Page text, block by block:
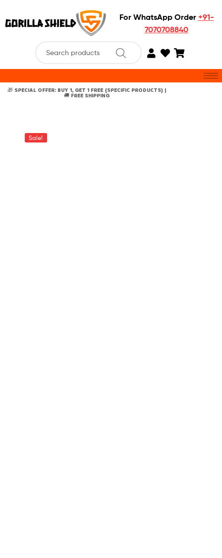
For WhatsApp Order +91-
7070708840
🎁 SPECIAL OFFER: BUY 1, GET 1 FREE {SPECIFIC PRODUCTS} |
🚚 FREE SHIPPING
Sale!